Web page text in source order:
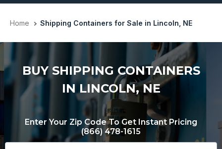
Home Shipping Containers for Sale in Lincoln, NE
BUY SHIPPING CONTAINERS
IN LINCOLN, NE
Enter Your Zip Code To Get Instant Pricing
(866) 478-1615